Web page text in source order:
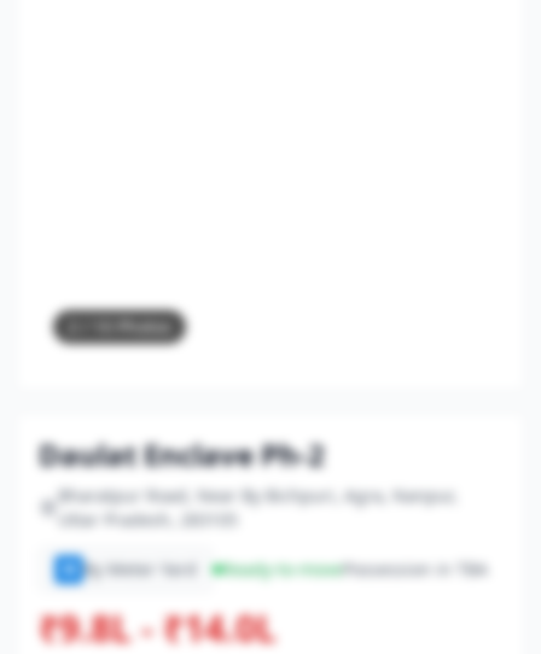
Daulat Enclave Ph-2
Bharatpur Road, Near By Bichpuri, Agra, Nanpur,
Uttar Pradesh, 283105
By Meter Yard Ready-to-movePossession in TBA
₹9.8L - ₹14.0L